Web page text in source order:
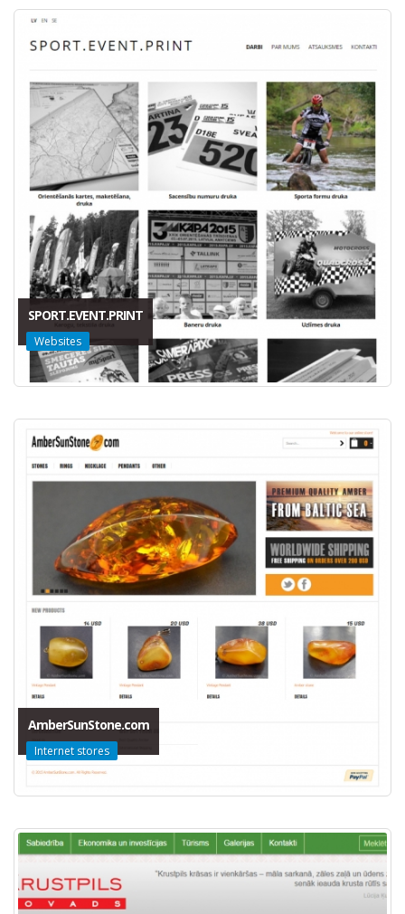
SPORT.EVENT.PRINT
Websites
AmberSunStone.com
Internet stores